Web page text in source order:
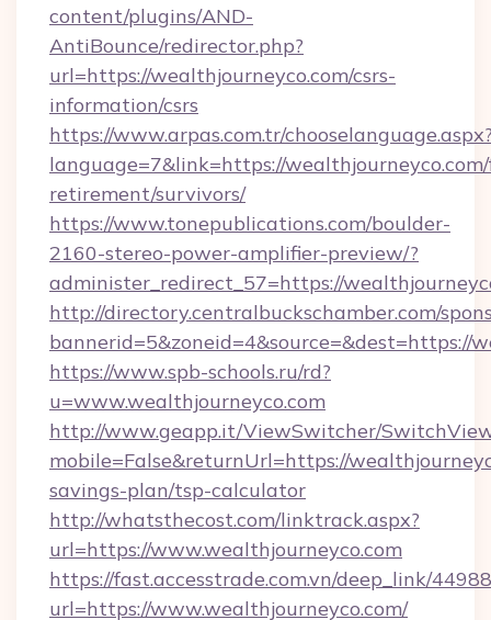
content/plugins/AND-
AntiBounce/redirector.php?
url=https://wealthjourneyco.com/csrs-
information/csrs
https://www.arpas.com.tr/
language=7&link=https://
retirement/survivors/
https://www.tonepublications.com/boulder-
2160-stereo-power-amplifier-preview/?
administer_redirect_57=https://
http://directory.centralbuckschamber.com/
bannerid=5&zoneid=4&source=&dest=https://
https://www.spb-schools.ru/rd?
u=www.wealthjourneyco.com
http://www.geapp.it/ViewSwitcher/
mobile=False&returnUrl=https://
savings-plan/tsp-calculator
http://whatsthecost.com/linktrack.aspx?
url=https://www.wealthjourneyco.com
https://fast.accesstrade.com.vn/deep_link/
url=https://www.wealthjourneyco.com/